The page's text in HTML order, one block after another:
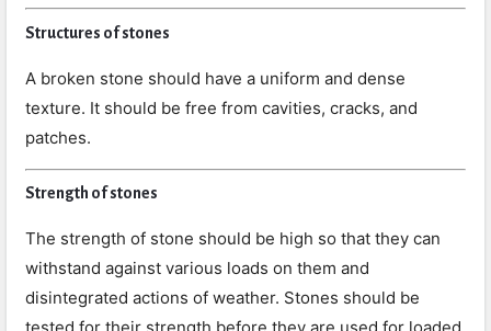
Structures of stones
A broken stone should have a uniform and dense
texture. It should be free from cavities, cracks, and
patches.
Strength of stones
The strength of stone should be high so that they can
withstand against various loads on them and
disintegrated actions of weather. Stones should be